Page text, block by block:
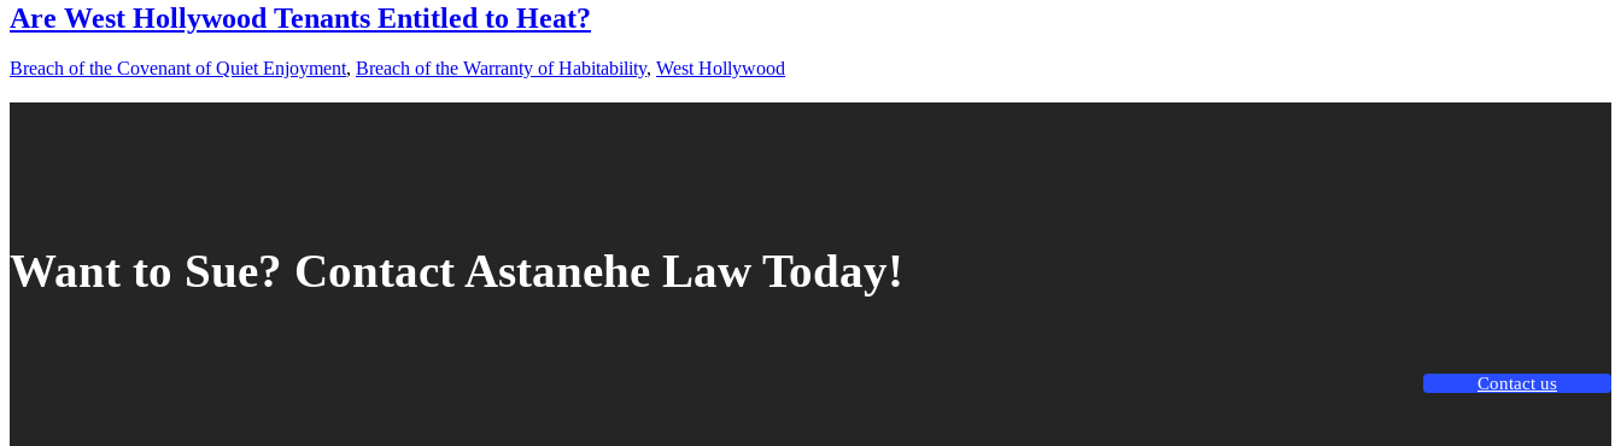
Are West Hollywood Tenants Entitled to Heat?
Breach of the Covenant of Quiet Enjoyment, Breach of the Warranty of Habitability, West Hollywood
Want to Sue? Contact Astanehe Law Today!
Contact us